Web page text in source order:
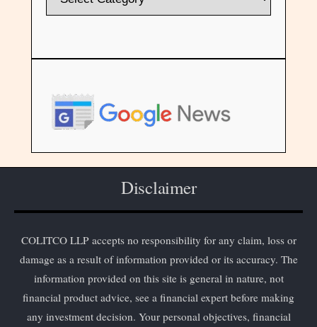
Disclaimer
COLITCO LLP accepts no responsibility for any claim, loss or
damage as a result of information provided or its accuracy. The
information provided on this site is general in nature, not
financial product advice, see a financial expert before making
any investment decision. Your personal objectives, financial